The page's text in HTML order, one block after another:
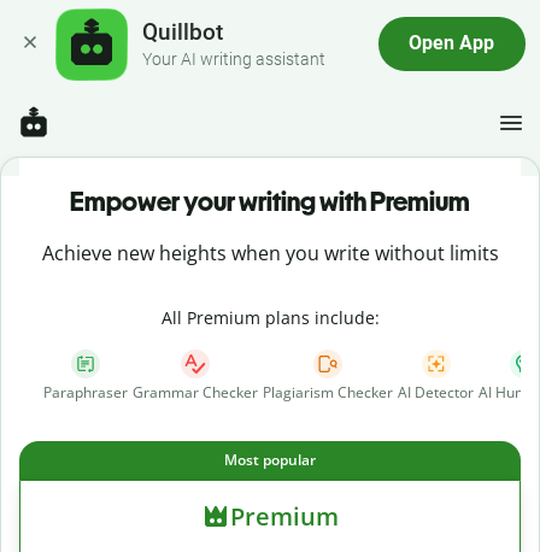
Quillbot
Your AI writing assistant
Open App
Empower your writing with Premium
Achieve new heights when you write without limits
All Premium plans include:
Paraphraser Grammar Checker Plagiarism Checker AI Detector AI
Most popular
Premium